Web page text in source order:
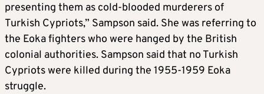
presenting them as cold-blooded murderers of
Turkish Cypriots,” Sampson said. She was referring to
the Eoka fighters who were hanged by the British
colonial authorities. Sampson said that no Turkish
Cypriots were killed during the 1955-1959 Eoka
struggle.